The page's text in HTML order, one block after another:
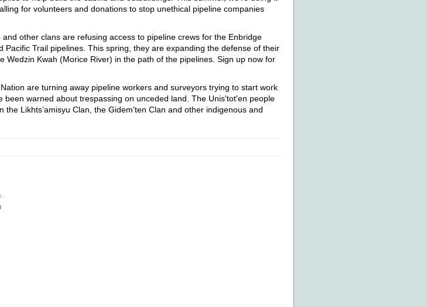
for volunteers and donations to stop unethical pipeline companies
other clans are refusing access to pipeline crews for the Enbridge
Pacific Trail pipelines. This spring, they are expanding the defense of their
Wedzin Kwah (Morice River) in the path of the pipelines. Sign up now for
are turning away pipeline workers and surveyors trying to start work
been warned about trespassing on unceded land. The Unis'tot'en people
the Likhts’amisyu Clan, the Gidem'ten Clan and other indigenous and